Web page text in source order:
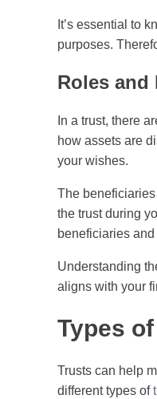
It’s essential to
purposes.
Roles
In a trust, there
how assets are
your wishes.
The
the trust during
beneficiaries
Understanding
aligns with your
Types
Trusts can help
different types of